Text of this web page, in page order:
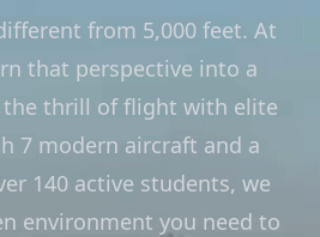
from 5,000 feet. At
that perspective into a
the thrill of flight with elite
7 modern aircraft and a
140 active students, we
environment you need to